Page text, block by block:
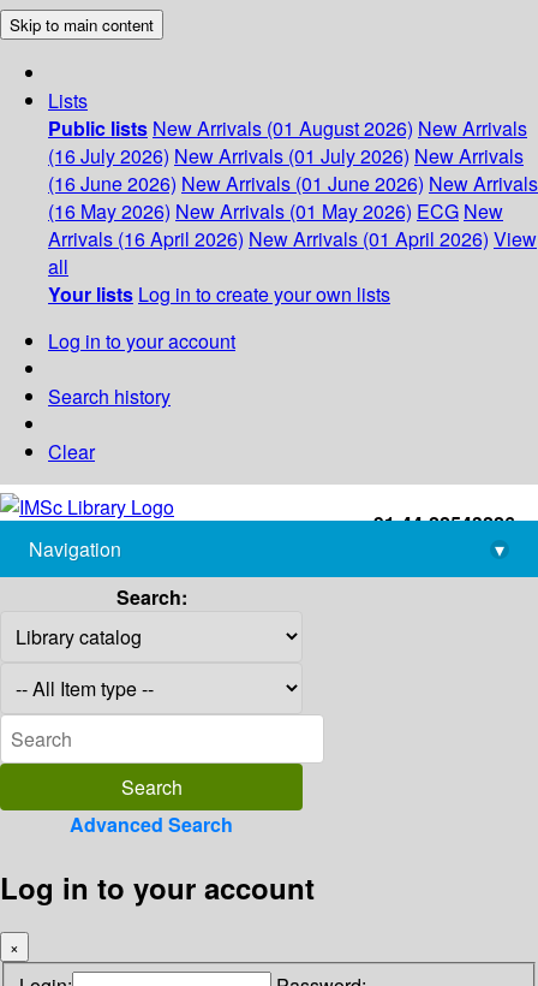
Skip to main content
Lists
Public lists New Arrivals (01 August 2026) New Arrivals
(16 July 2026) New Arrivals (01 July 2026) New Arrivals
(16 June 2026) New Arrivals (01 June 2026) New Arrivals
(16 May 2026) New Arrivals (01 May 2026) ECG New
Arrivals (16 April 2026) New Arrivals (01 April 2026) View
all
Your lists Log in to create your own lists
Log in to your account
Search history
Clear
+91-44-22543226
library@imsc.res.in
Navigation
▾
Search:
Advanced Search
Log in to your account
×